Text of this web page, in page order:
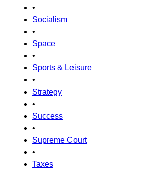
•
Socialism
•
Space
•
Sports & Leisure
•
Strategy
•
Success
•
Supreme Court
•
Taxes